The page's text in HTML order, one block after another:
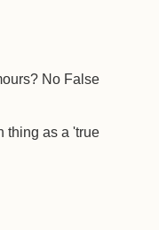
No False
thing as a 'true